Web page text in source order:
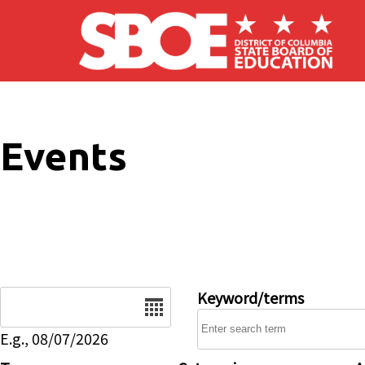
Skip to main content
Events
E.g., 08/07/2026
Keyword/terms